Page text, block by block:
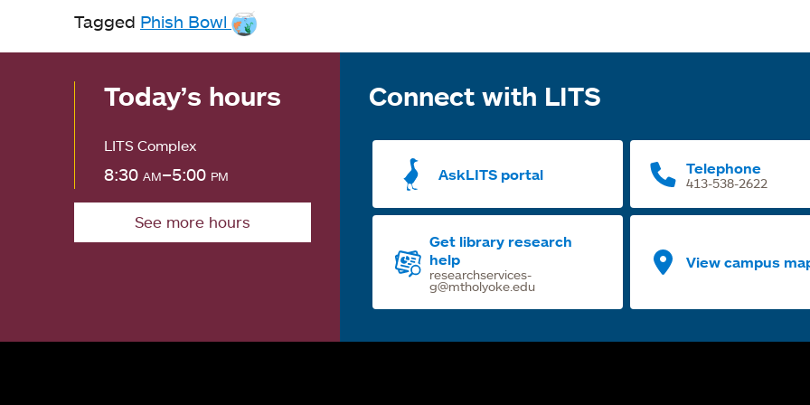
Tagged Phish Bowl
Today’s hours
LITS Complex
8:30 am–5:00 pm
See more hours
Connect with LITS
AskLITS portal Telephone
413-538-2622
Get library research
help
researchservices-
g@mtholyoke.edu
View campus